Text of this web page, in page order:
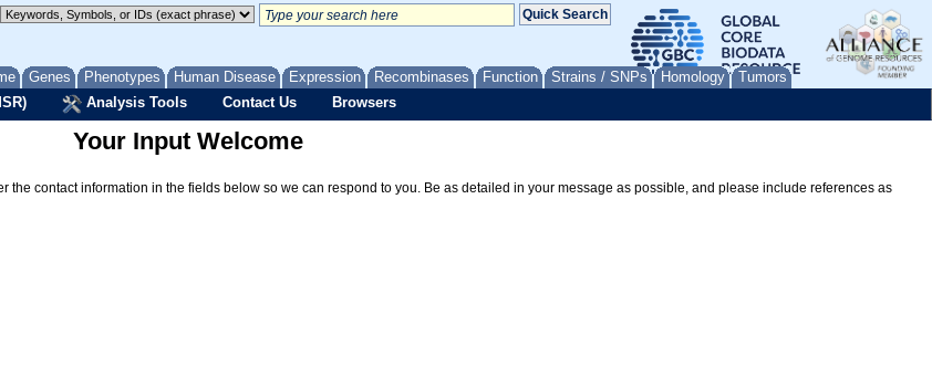
Genes Phenotypes Human Disease Expression Recombinases Function Strains / SNPs Homology Tumors
Analysis Tools Contact Us Browsers
Your Input Welcome
the contact information in the fields below so we can respond to you. Be as detailed in your message as possible, and please include references as